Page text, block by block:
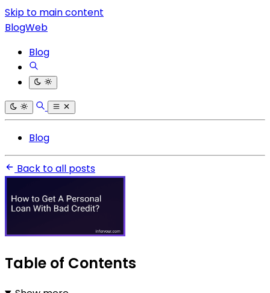
Skip to main content
BlogWeb
Blog
Blog
Back to all posts
Table of Contents